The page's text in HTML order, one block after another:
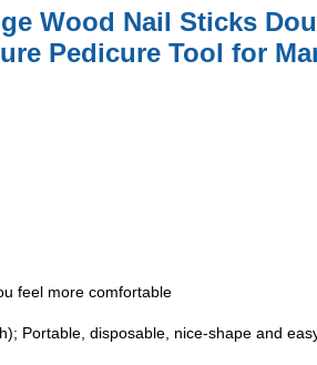
Wood Nail Sticks
Pedicure Tool for
feel more comfortable
Portable, disposable, nice-shape and